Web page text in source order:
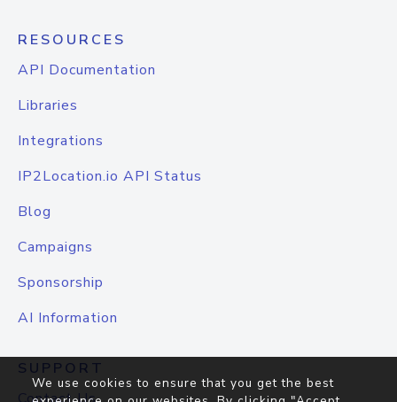
RESOURCES
API Documentation
Libraries
Integrations
IP2Location.io API Status
Blog
Campaigns
Sponsorship
AI Information
SUPPORT
We use cookies to ensure that you get the best